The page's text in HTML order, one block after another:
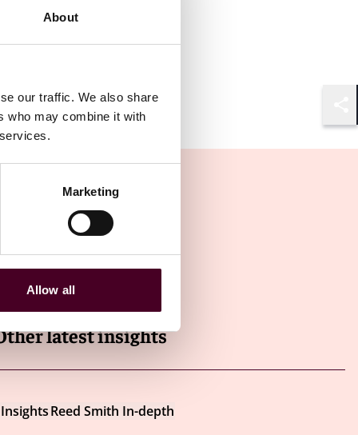
About
our traffic. We also share
who may combine it with
Marketing
Allow all
latest insights
InsightsReed Smith In-depth